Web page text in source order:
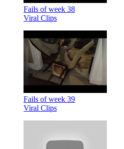
Fails of week 38
Viral Clips
Fails of week 39
Viral Clips